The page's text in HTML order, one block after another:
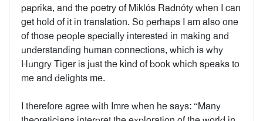
paprika, and the poetry of Miklós Radnóty when I can
get hold of it in translation. So perhaps I am also one
of those people specially interested in making and
understanding human connections, which is why
Hungry Tiger is just the kind of book which speaks to
me and delights me.
I therefore agree with Imre when he says: “Many